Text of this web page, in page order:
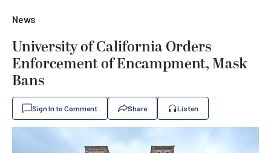
News
University of California Orders
Enforcement of Encampment, Mask
Bans
Sign In to Comment Share Listen